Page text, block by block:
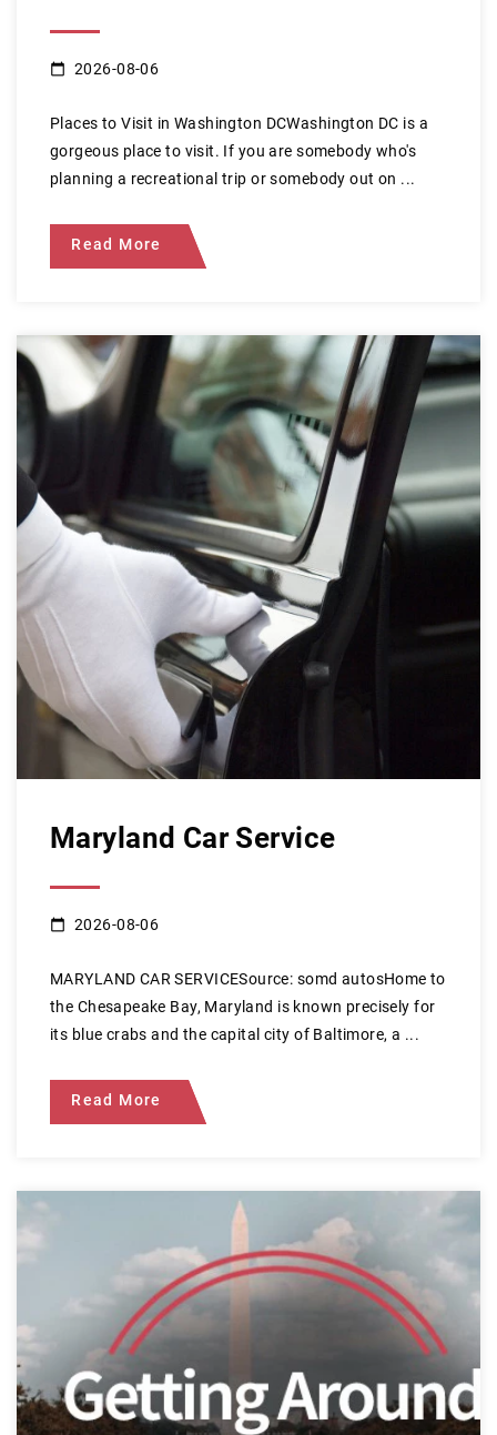
2026-08-06
Places to Visit in Washington DCWashington DC is a
gorgeous place to visit. If you are somebody who's
planning a recreational trip or somebody out on ...
Read More
Maryland Car Service
2026-08-06
MARYLAND CAR SERVICESource: somd autosHome to
the Chesapeake Bay, Maryland is known precisely for
its blue crabs and the capital city of Baltimore, a ...
Read More